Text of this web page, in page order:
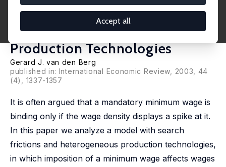
Accept all
Markets with Informational
Frictions and Heterogeneous
Production Technologies
Gerard J. van den Berg
published in: International Economic Review, 2003, 44
(4), 1337-1357
It is often argued that a mandatory minimum wage is
binding only if the wage density displays a spike at it.
In this paper we analyze a model with search
frictions and heterogeneous production technologies,
in which imposition of a minimum wage affects wages